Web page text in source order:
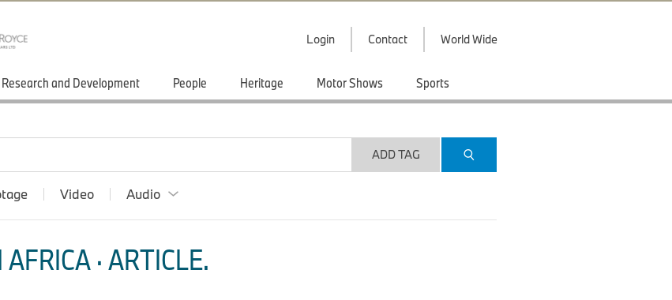
Login Contact World Wide
and Development People Heritage Motor Shows Sports
ADD TAG
Video Audio
· ARTICLE.